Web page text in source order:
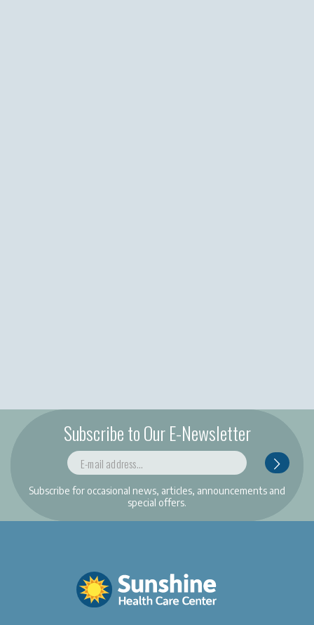
Subscribe to Our E-Newsletter
Subscribe for occasional news, articles, announcements and
special offers.